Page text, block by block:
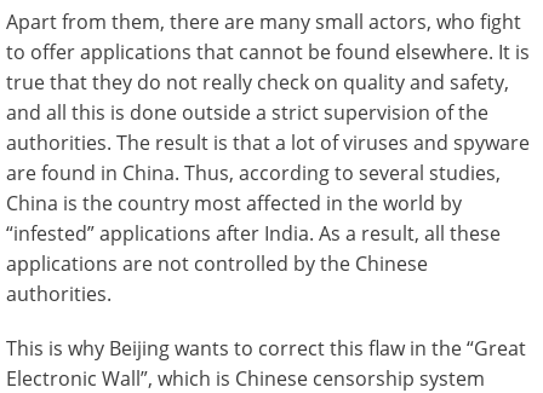
Apart from them, there are many small actors, who fight
to offer applications that cannot be found elsewhere. It is
true that they do not really check on quality and safety,
and all this is done outside a strict supervision of the
authorities. The result is that a lot of viruses and spyware
are found in China. Thus, according to several studies,
China is the country most affected in the world by
“infested” applications after India. As a result, all these
applications are not controlled by the Chinese
authorities.
This is why Beijing wants to correct this flaw in the “Great
Electronic Wall”, which is Chinese censorship system